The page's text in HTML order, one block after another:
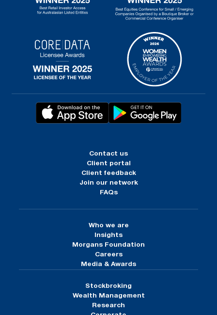
Contact us
Client portal
Client feedback
Join our network
FAQs
Who we are
Insights
Morgans Foundation
Careers
Media & Awards
Stockbroking
Wealth Management
Research